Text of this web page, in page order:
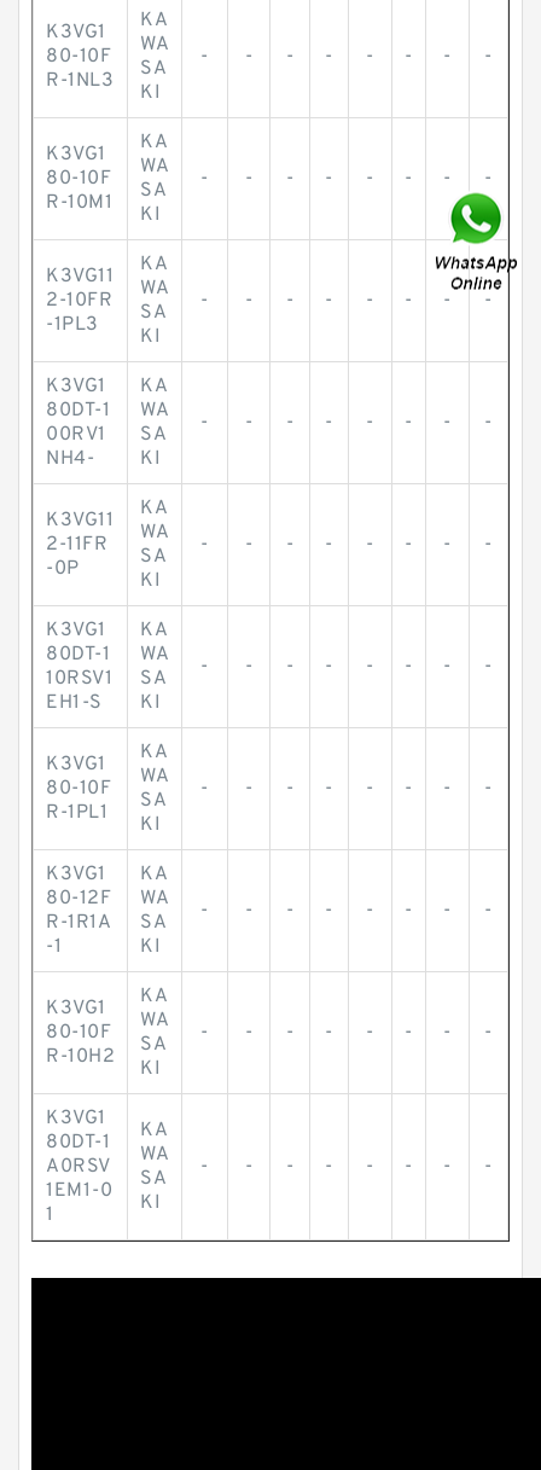
K3VG1
80-10F
R-1NL3
KA
WA
SA
KI
- - - - - - - -
K3VG1
80-10F
R-10M1
KA
WA
SA
KI
- - - - - - - -
K3VG11
2-10FR
-1PL3
KA
WA
SA
KI
- - - - - - - -
K3VG1
80DT-1
00RV1
NH4-
KA
WA
SA
KI
- - - - - - - -
K3VG11
2-11FR
-0P
KA
WA
SA
KI
- - - - - - - -
K3VG1
80DT-1
10RSV1
EH1-S
KA
WA
SA
KI
- - - - - - - -
K3VG1
80-10F
R-1PL1
KA
WA
SA
KI
- - - - - - - -
K3VG1
80-12F
R-1R1A
-1
KA
WA
SA
KI
- - - - - - - -
K3VG1
80-10F
R-10H2
KA
WA
SA
KI
- - - - - - - -
K3VG1
80DT-1
A0RSV
1EM1-0
1
KA
WA
SA
KI
- - - - - - - -